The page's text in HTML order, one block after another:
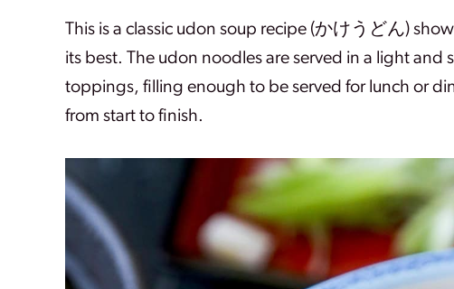
This is a classic udon soup recipe (かけうどん)
its best. The udon noodles are served in a light
toppings, filling enough to be served for lunch or
from start to finish.